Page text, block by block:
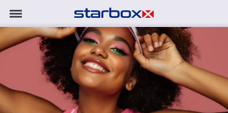
Navigation
anzeigen/ausblenden
Navigation
HOME
MODELS
TALENTS